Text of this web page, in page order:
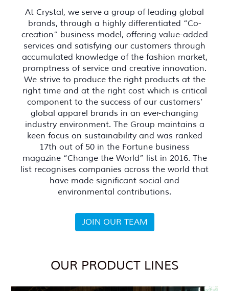
At Crystal, we serve a group of leading global
brands, through a highly differentiated “Co-
creation” business model, offering value-added
services and satisfying our customers through
accumulated knowledge of the fashion market,
promptness of service and creative innovation.
We strive to produce the right products at the
right time and at the right cost which is critical
component to the success of our customers’
global apparel brands in an ever-changing
industry environment. The Group maintains a
keen focus on sustainability and was ranked
17th out of 50 in the Fortune business
magazine “Change the World” list in 2016. The
list recognises companies across the world that
have made significant social and
environmental contributions.
JOIN OUR TEAM
OUR PRODUCT LINES